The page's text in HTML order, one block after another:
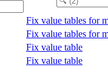
Fix value tables for
Fix value tables for
Fix value table
Fix value table